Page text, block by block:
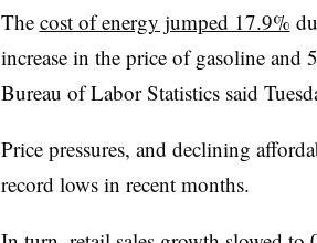
The cost of energy jumped 17.9%
increase in the price of gasoline
Bureau of Labor Statistics said
Price pressures, and declining
record lows in recent months.